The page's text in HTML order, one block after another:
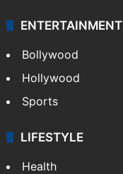
ENTERTAINMENT
Bollywood
Hollywood
Sports
LIFESTYLE
Health